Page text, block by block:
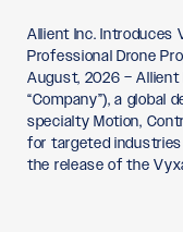
Allient Inc. Introduces
Professional Drone
August, 2026 – Allient
“Company”), a global
specialty Motion,
for targeted
the release of the